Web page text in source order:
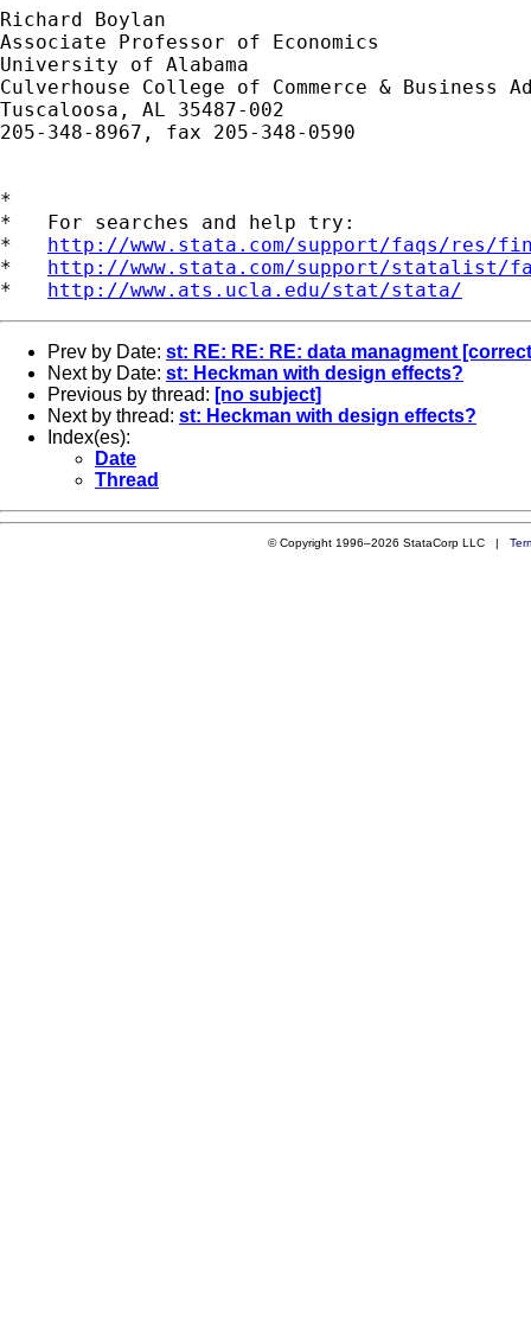
Richard Boylan
Associate Professor of Economics
University of Alabama
Culverhouse College of Commerce & Business
Tuscaloosa, AL 35487-002
205-348-8967, fax 205-348-0590
*
*   For searches and help try:
* http://www.stata.com/support/faqs/res/
* http://www.stata.com/support/statalist/
* http://www.ats.ucla.edu/stat/stata/
Prev by Date: st: RE: RE: RE: data managment
Next by Date: st: Heckman with design effects?
Previous by thread: [no subject]
Next by thread: st: Heckman with design effects?
Index(es):
Date
Thread
© Copyright 1996–2026 StataCorp LLC |